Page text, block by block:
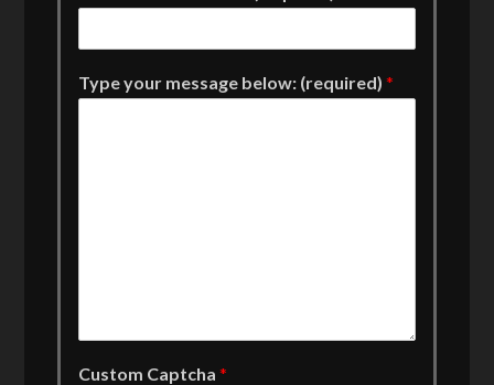
Type your message below: (required)*
Custom Captcha*